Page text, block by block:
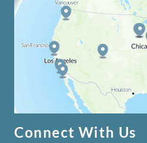
Connect With Us